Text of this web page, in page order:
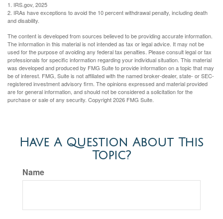
1. IRS.gov, 2025
2. IRAs have exceptions to avoid the 10 percent withdrawal penalty, including death
and disability.
The content is developed from sources believed to be providing accurate information.
The information in this material is not intended as tax or legal advice. It may not be
used for the purpose of avoiding any federal tax penalties. Please consult legal or tax
professionals for specific information regarding your individual situation. This material
was developed and produced by FMG Suite to provide information on a topic that may
be of interest. FMG, Suite is not affiliated with the named broker-dealer, state- or SEC-
registered investment advisory firm. The opinions expressed and material provided
are for general information, and should not be considered a solicitation for the
purchase or sale of any security. Copyright2026 FMG Suite.
Have A Question About This
Topic?
Name